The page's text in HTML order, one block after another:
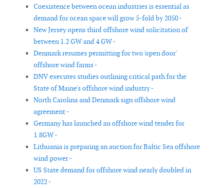
Coexistence between ocean industries is essential as
demand for ocean space will grow 5-fold by 2050 -
New Jersey opens third offshore wind solicitation of
between 1.2 GW and 4 GW -
Denmark resumes permitting for two 'open door'
offshore wind farms -
DNV executes studies outlining critical path for the
State of Maine's offshore wind industry -
North Carolina and Denmark sign offshore wind
agreement -
Germany has launched an offshore wind tender for
1.8GW -
Lithuania is preparing an auction for Baltic Sea offshore
wind power -
US State demand for offshore wind nearly doubled in
2022 -